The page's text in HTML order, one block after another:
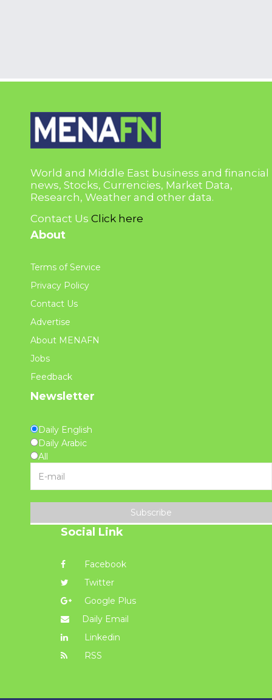
World and Middle East business and financial
news, Stocks, Currencies, Market Data,
Research, Weather and other data.
Contact Us Click here
About
Terms of Service
Privacy Policy
Contact Us
Advertise
About MENAFN
Jobs
Feedback
Newsletter
Daily English
Daily Arabic
All
Subscribe
Social Link
Facebook
Twitter
Google Plus
Daily Email
Linkedin
RSS